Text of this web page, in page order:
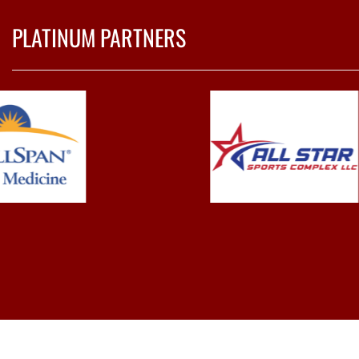
PLATINUM PARTNERS